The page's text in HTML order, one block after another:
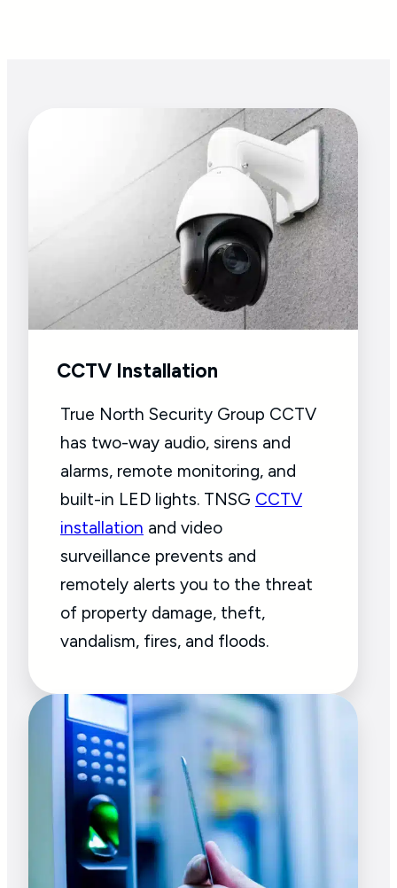
CCTV Installation
True North Security Group CCTV
has two-way audio, sirens and
alarms, remote monitoring, and
built-in LED lights. TNSG CCTV
installation and video
surveillance prevents and
remotely alerts you to the threat
of property damage, theft,
vandalism, fires, and floods.